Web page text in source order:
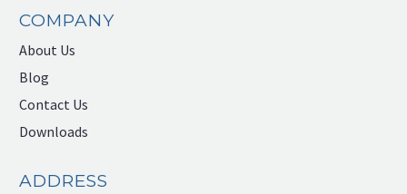
COMPANY
About Us
Blog
Contact Us
Downloads
ADDRESS